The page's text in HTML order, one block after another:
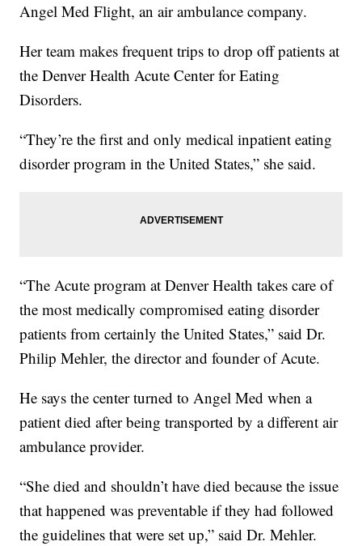
Angel Med Flight, an air ambulance company.
Her team makes frequent trips to drop off patients at
the Denver Health Acute Center for Eating
Disorders.
“They’re the first and only medical inpatient eating
disorder program in the United States,” she said.
“The Acute program at Denver Health takes care of
the most medically compromised eating disorder
patients from certainly the United States,” said Dr.
Philip Mehler, the director and founder of Acute.
He says the center turned to Angel Med when a
patient died after being transported by a different air
ambulance provider.
“She died and shouldn’t have died because the issue
that happened was preventable if they had followed
the guidelines that were set up,” said Dr. Mehler.